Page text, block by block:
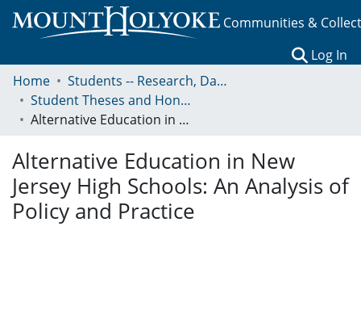
Communities &
Log In
Home
Students -- Research, Data, Projects, and Papers
Student Theses and Honors Collection
Alternative Education in New Jersey High Schools: An Analysis of Policy and Practice
Alternative Education in New
Jersey High Schools: An Analysis of
Policy and Practice